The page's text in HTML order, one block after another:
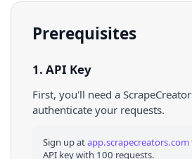
Prerequisites
1. API Key
First, you'll need a
authenticate your requests.
Sign up atapp.scrapecreators.com
API key with 100 requests.